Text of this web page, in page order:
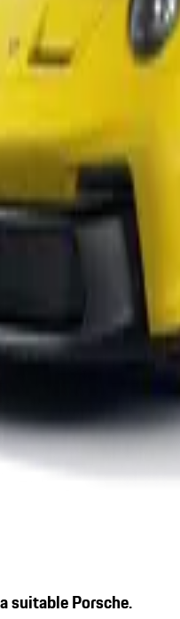
suitable Porsche.